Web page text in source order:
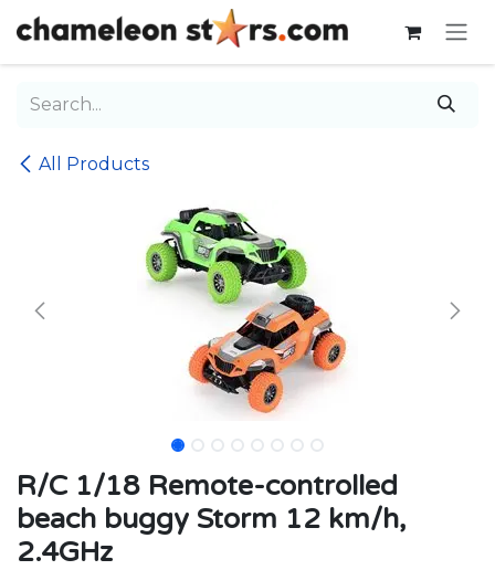
Skip to Content
All Products
R/C 1/18 Remote-controlled
beach buggy Storm 12 km/h,
2.4GHz